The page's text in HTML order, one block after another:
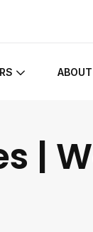
|